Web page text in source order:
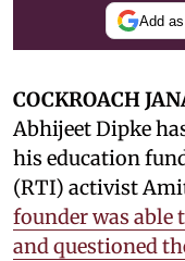
Add
COCKROACH
Abhijeet Dipke
his education
(RTI) activist
founder was able
and questioned